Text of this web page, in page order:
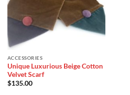
ACCESSORIES
Unique Luxurious Beige Cotton
Velvet Scarf
$135.00